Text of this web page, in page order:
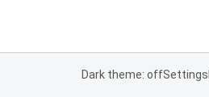
Dark theme: offSettings